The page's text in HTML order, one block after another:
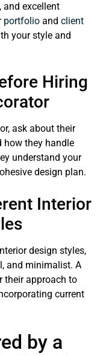
and excellent
portfolio and client
your style and
Hiring
ask about their
how they handle
understand your
design plan.
Interior
design styles,
and minimalist. A
their approach to
current
by a